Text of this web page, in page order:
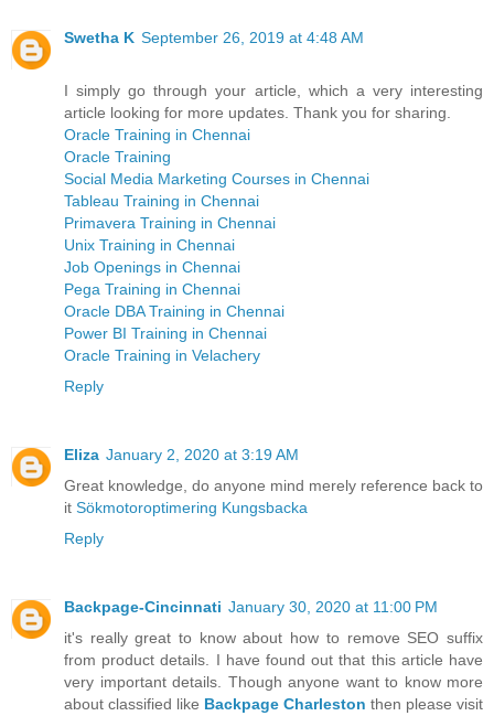
Swetha K September 26, 2019 at 4:48 AM
I simply go through your article, which a very interesting
article looking for more updates. Thank you for sharing.
Oracle Training in Chennai
Oracle Training
Social Media Marketing Courses in Chennai
Tableau Training in Chennai
Primavera Training in Chennai
Unix Training in Chennai
Job Openings in Chennai
Pega Training in Chennai
Oracle DBA Training in Chennai
Power BI Training in Chennai
Oracle Training in Velachery
Reply
Eliza January 2, 2020 at 3:19 AM
Great knowledge, do anyone mind merely reference back to
it Sökmotoroptimering Kungsbacka
Reply
Backpage-Cincinnati January 30, 2020 at 11:00 PM
it's really great to know about how to remove SEO suffix
from product details. I have found out that this article have
very important details. Though anyone want to know more
about classified like Backpage Charleston then please visit